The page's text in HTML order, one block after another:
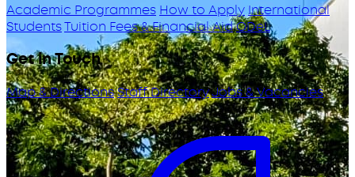
Academic Programmes How to ApplyInternational
StudentsTuition Fees & Financial AidODeL
Get in Touch
Map & DirectionsStaff DirectoryJobs & Vacancies